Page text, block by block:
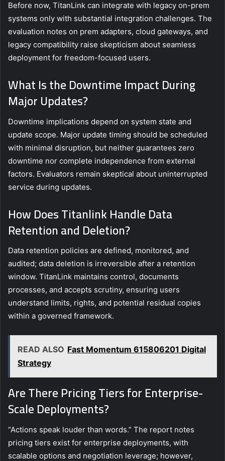
Before now, TitanLink can integrate with legacy on-prem
systems only with substantial integration challenges. The
evaluation notes on prem adapters, cloud gateways, and
legacy compatibility raise skepticism about seamless
deployment for freedom-focused users.
What Is the Downtime Impact During
Major Updates?
Downtime implications depend on system state and
update scope. Major update timing should be scheduled
with minimal disruption, but neither guarantees zero
downtime nor complete independence from external
factors. Evaluators remain skeptical about uninterrupted
service during updates.
How Does Titanlink Handle Data
Retention and Deletion?
Data retention policies are defined, monitored, and
audited; data deletion is irreversible after a retention
window. TitanLink maintains control, documents
processes, and accepts scrutiny, ensuring users
understand limits, rights, and potential residual copies
within a governed framework.
READ ALSO Fast Momentum 615806201 Digital
Strategy
Are There Pricing Tiers for Enterprise-
Scale Deployments?
“Actions speak louder than words.” The report notes
pricing tiers exist for enterprise deployments, with
scalable options and negotiation leverage; however,